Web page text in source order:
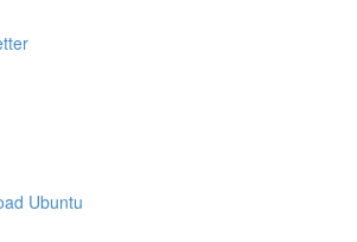
Ubuntu